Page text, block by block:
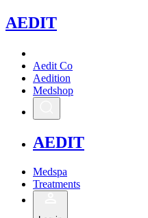
AEDIT
Aedit Co
Aedition
Medshop
AEDIT
Medspa
Treatments